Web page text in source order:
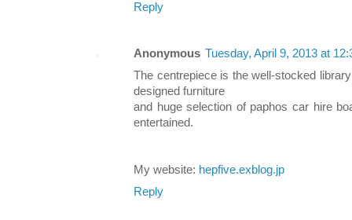
Reply
Anonymous Tuesday, April 9, 2013 at
The centrepiece is the well-stocked
designed furniture
and huge selection of paphos car hire
entertained.
My website: hepfive.exblog.jp
Reply